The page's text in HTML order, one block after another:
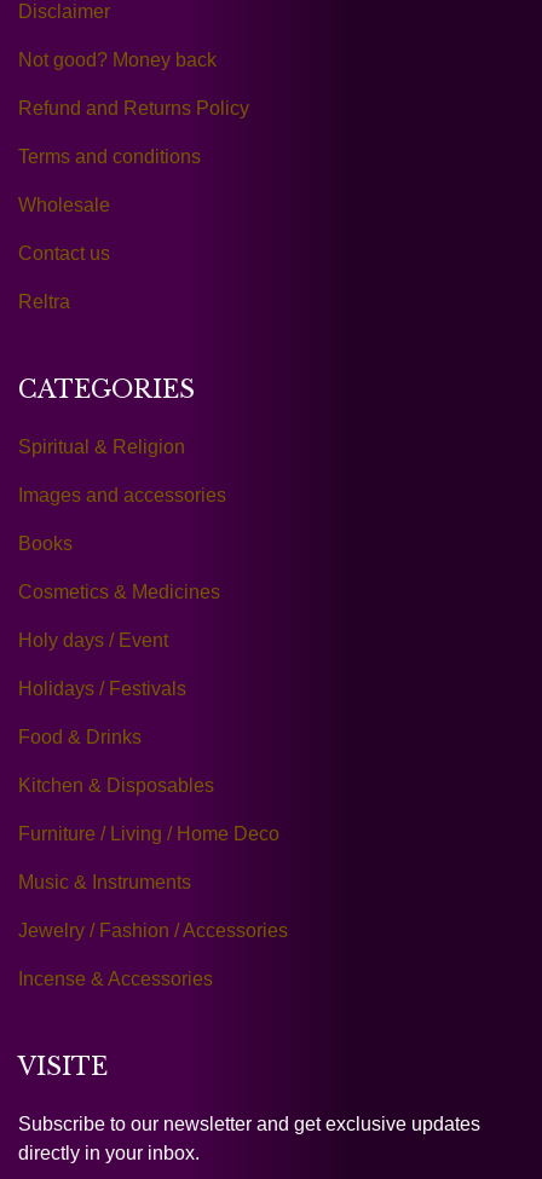
Disclaimer
Not good? Money back
Refund and Returns Policy
Terms and conditions
Wholesale
Contact us
Reltra
CATEGORIES
Spiritual & Religion
Images and accessories
Books
Cosmetics & Medicines
Holy days / Event
Holidays / Festivals
Food & Drinks
Kitchen & Disposables
Furniture / Living / Home Deco
Music & Instruments
Jewelry / Fashion / Accessories
Incense & Accessories
VISITE
Subscribe to our newsletter and get exclusive updates
directly in your inbox.